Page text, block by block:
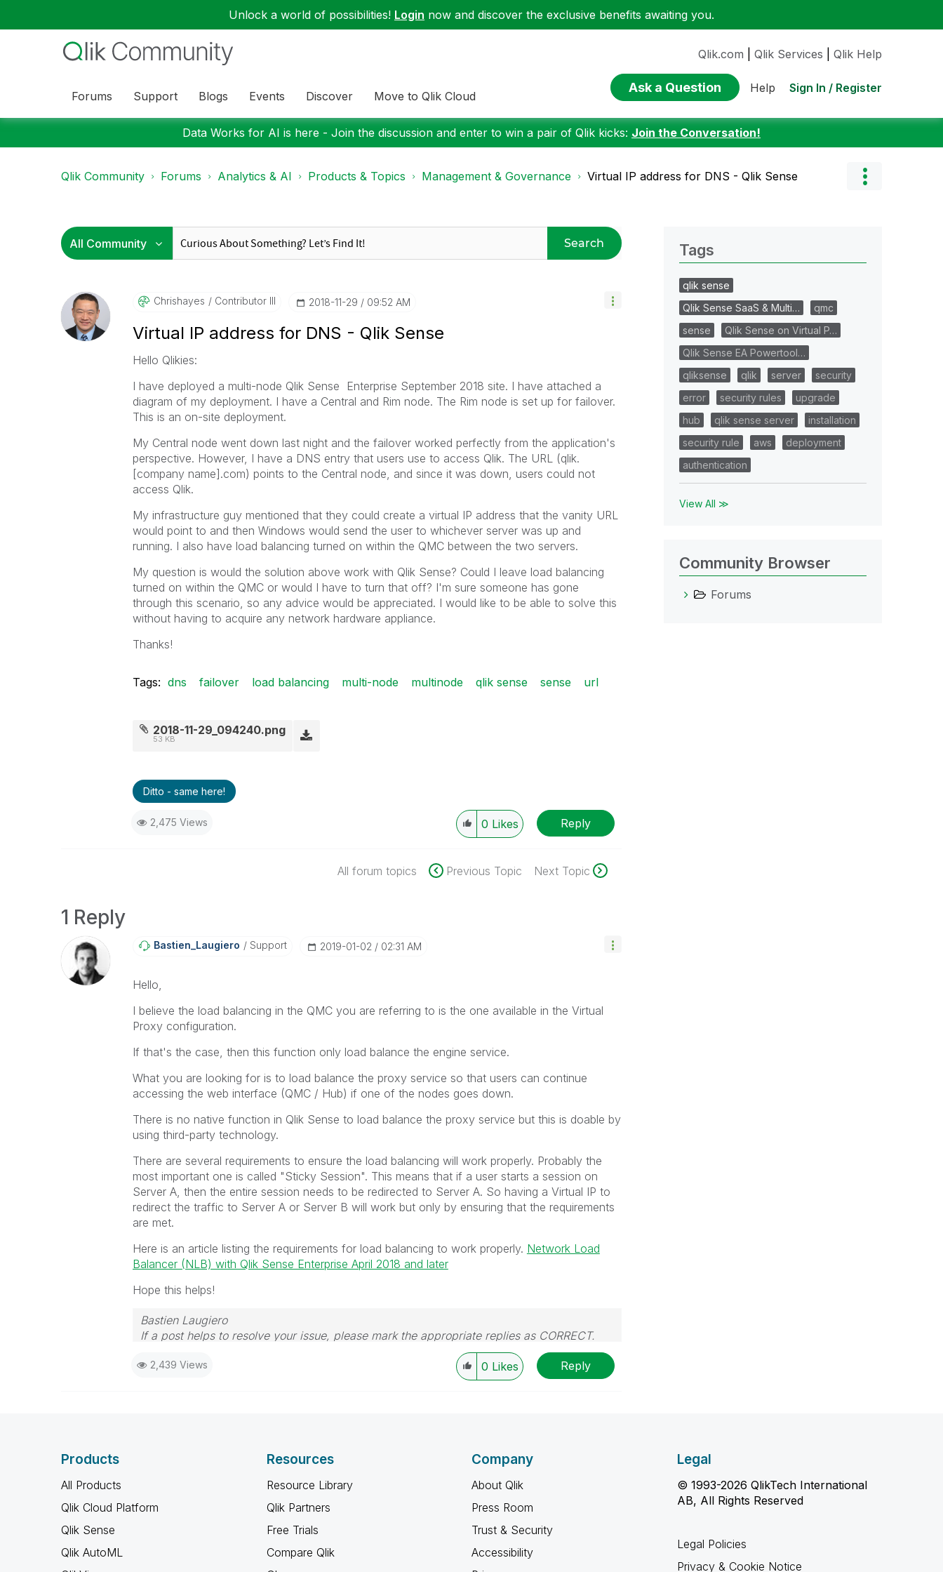
Unlock a world of possibilities! Login now and discover the exclusive benefits awaiting you.
Forums Support Blogs Events Discover Move to Qlik Cloud
Qlik.com Qlik Services Qlik Help
Ask a Question Help Sign In / Register
Data Works for AI is here - Join the discussion and enter to win a pair of Qlik kicks: Join the Conversation!
Qlik Community Forums Analytics & AI Products & Topics Management & Governance Virtual IP address for DNS - Qlik Sense
Search
Chrishayes Contributor III ‎2018-11-29 09:52 AM
Virtual IP address for DNS - Qlik Sense
Hello Qlikies:
I have deployed a multi-node Qlik Sense Enterprise September 2018 site. I have attached a
diagram of my deployment. I have a Central and Rim node. The Rim node is set up for failover.
This is an on-site deployment.
My Central node went down last night and the failover worked perfectly from the application's
perspective. However, I have a DNS entry that users use to access Qlik. The URL (qlik.
[company name].com) points to the Central node, and since it was down, users could not
access Qlik.
My infrastructure guy mentioned that they could create a virtual IP address that the vanity URL
would point to and then Windows would send the user to whichever server was up and
running. I also have load balancing turned on within the QMC between the two servers.
My question is would the solution above work with Qlik Sense? Could I leave load balancing
turned on within the QMC or would I have to turn that off? I'm sure someone has gone
through this scenario, so any advice would be appreciated. I would like to be able to solve this
without having to acquire any network hardware appliance.
Thanks!
Tags: dns failover load balancing multi-node multinode qlik sense sense url
2018-11-29_094240.png
53 KB
Ditto - same here!
2,475 Views 0 Likes Reply
All forum topics Previous Topic Next Topic
1 Reply
Bastien_LaugierO Support ‎2019-01-02 02:31 AM
Hello,
I believe the load balancing in the QMC you are referring to is the one available in the Virtual
Proxy configuration.
If that's the case, then this function only load balance the engine service.
What you are looking for is to load balance the proxy service so that users can continue
accessing the web interface (QMC / Hub) if one of the nodes goes down.
There is no native function in Qlik Sense to load balance the proxy service but this is doable by
using third-party technology.
There are several requirements to ensure the load balancing will work properly. Probably the
most important one is called "Sticky Session". This means that if a user starts a session on
Server A, then the entire session needs to be redirected to Server A. So having a Virtual IP to
redirect the traffic to Server A or Server B will work but only by ensuring that the requirements
are met.
Here is an article listing the requirements for load balancing to work properly. Network Load
Balancer (NLB) with Qlik Sense Enterprise April 2018 and later
Hope this helps!
Bastien Laugiero
If a post helps to resolve your issue, please mark the appropriate replies as CORRECT.
2,439 Views 0 Likes Reply
Tags
qlik sense
Qlik Sense SaaS & Multi…
qmc
sense
Qlik Sense on Virtual P…
Qlik Sense EA Powertool…
qliksense
qlik server
security
error
security rules
upgrade
hub
qlik sense server
installation
security rule
aws
deployment
authentication
View All ≫
Community Browser
Forums
Products
All Products
Qlik Cloud Platform
Qlik Sense
Qlik AutoML
Resources
Resource Library
Qlik Partners
Free Trials
Compare Qlik
Company
About Qlik
Press Room
Trust & Security
Accessibility
Legal
© 1993-2026 QlikTech International
AB, All Rights Reserved
Legal Policies
Privacy & Cookie Notice